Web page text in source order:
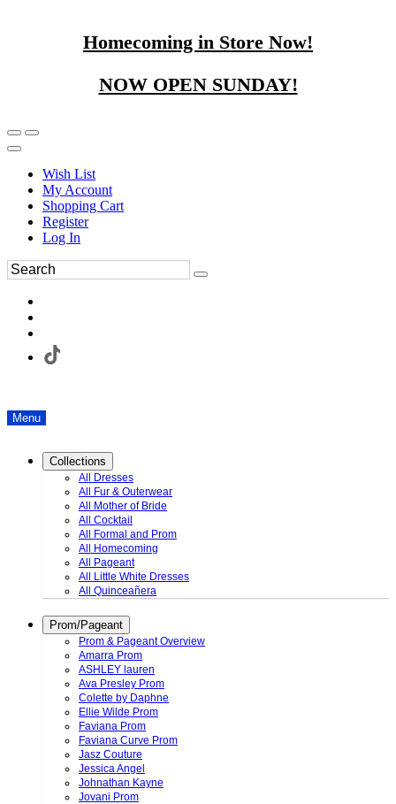
Homecoming in Store Now!
NOW OPEN SUNDAY!
Wish List
My Account
Shopping Cart
Register
Log In
Menu
Collections
All Dresses
All Fur & Outerwear
All Mother of Bride
All Cocktail
All Formal and Prom
All Homecoming
All Pageant
All Little White Dresses
All Quinceañera
Prom/Pageant
Prom & Pageant Overview
Amarra Prom
ASHLEY lauren
Ava Presley Prom
Colette by Daphne
Ellie Wilde Prom
Faviana Prom
Faviana Curve Prom
Jasz Couture
Jessica Angel
Johnathan Kayne
Jovani Prom